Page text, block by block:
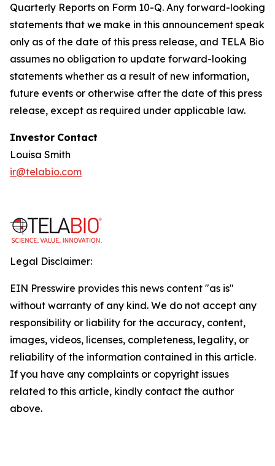
Quarterly Reports on Form 10-Q. Any forward-looking
statements that we make in this announcement speak
only as of the date of this press release, and TELA Bio
assumes no obligation to update forward-looking
statements whether as a result of new information,
future events or otherwise after the date of this press
release, except as required under applicable law.
Investor Contact
Louisa Smith
ir@telabio.com
Legal Disclaimer:
EIN Presswire provides this news content "as is"
without warranty of any kind. We do not accept any
responsibility or liability for the accuracy, content,
images, videos, licenses, completeness, legality, or
reliability of the information contained in this article.
If you have any complaints or copyright issues
related to this article, kindly contact the author
above.